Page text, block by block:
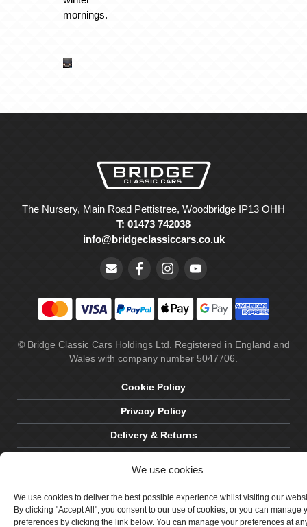
We use cookies
We use cookies to deliver the best possible experience whilst visiting our
By clicking "Accept All", you consent to our use of cookies, or you can manage
preferences by clicking the link below. You can manage your preferences at
mornings.
The Nursery, Main Road Pettistree, Woodbridge IP13 OHH
T: 01473 742038
info@bridgeclassiccars.co.uk
© Bridge Classic Cars Holdings Ltd. Registered in England and
Wales with company number 5047706.
Cookie Policy
Privacy Policy
Delivery & Returns